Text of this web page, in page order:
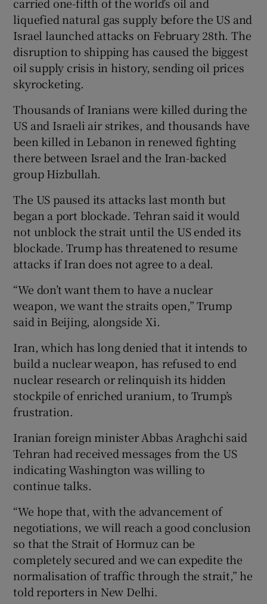
liquefied natural gas supply before the US and
Israel launched attacks on February 28th. The
disruption to shipping has caused the biggest
⁠oil supply crisis in history, sending oil prices
skyrocketing.
Thousands of ​Iranians were killed during the
US and Israeli air strikes, and thousands ​have
been killed in Lebanon in renewed fighting
there between Israel and the Iran-backed
group Hizbullah.
The US paused its attacks last month but
began ‌a port blockade. Tehran said it would
not unblock the ​strait until the US ended its
blockade. Trump has threatened to resume
attacks if Iran does not agree to a deal.
“We don’t want ⁠them to have a nuclear
weapon, we want the straits ⁠open,” Trump
said in Beijing, ​alongside Xi.
Iran, which has long denied that it intends to
build a nuclear weapon, has refused to end
nuclear research or relinquish its hidden
stockpile of enriched uranium, to Trump’s
frustration.
Iranian foreign minister Abbas Araghchi said
Tehran had received messages from the US
indicating Washington was willing to
continue talks.
“We hope that, with the advancement of
negotiations, we will reach a good conclusion
so that the Strait of Hormuz can be
completely secured and we can expedite the
normalisation of traffic through the strait,” he
told reporters in New Delhi.